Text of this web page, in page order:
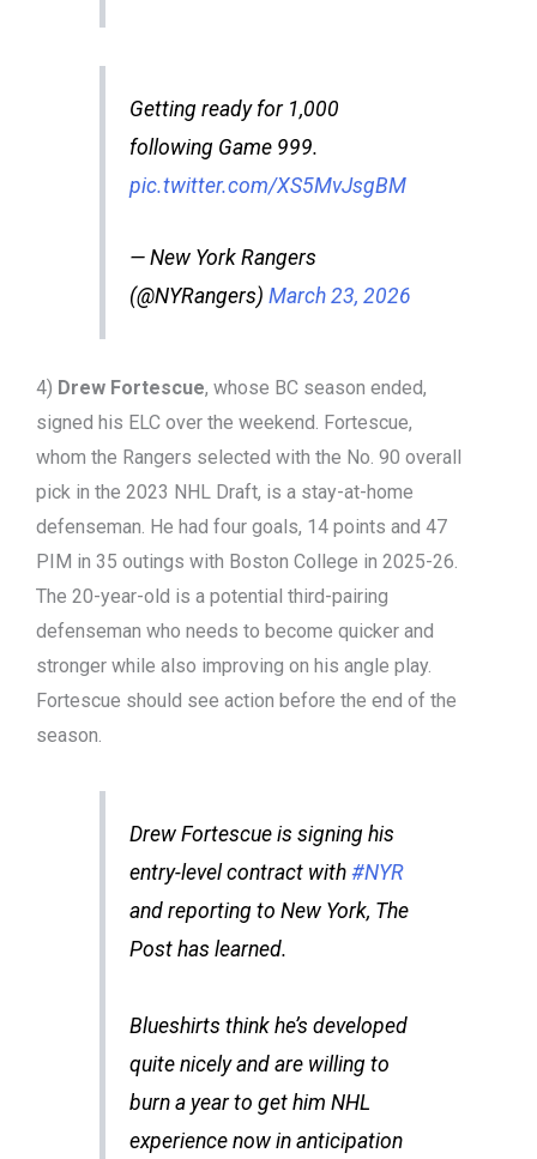
Getting ready for 1,000
following Game 999.
pic.twitter.com/XS5MvJsgBM
— New York Rangers
(@NYRangers) March 23, 2026
4) Drew Fortescue, whose BC season ended,
signed his ELC over the weekend. Fortescue,
whom the Rangers selected with the No. 90 overall
pick in the 2023 NHL Draft, is a stay-at-home
defenseman. He had four goals, 14 points and 47
PIM in 35 outings with Boston College in 2025-26.
The 20-year-old is a potential third-pairing
defenseman who needs to become quicker and
stronger while also improving on his angle play.
Fortescue should see action before the end of the
season.
Drew Fortescue is signing his
entry-level contract with #NYR
and reporting to New York, The
Post has learned.
Blueshirts think he’s developed
quite nicely and are willing to
burn a year to get him NHL
experience now in anticipation